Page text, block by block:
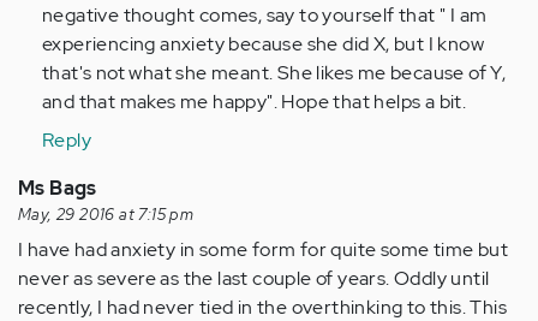
negative thought comes, say to yourself that " I am
experiencing anxiety because she did X, but I know
that's not what she meant. She likes me because of Y,
and that makes me happy". Hope that helps a bit.
Reply
Ms Bags
May, 29 2016 at 7:15 pm
I have had anxiety in some form for quite some time but
never as severe as the last couple of years. Oddly until
recently, I had never tied in the overthinking to this. This